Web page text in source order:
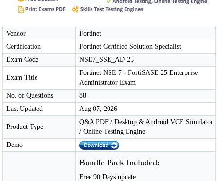
Vendor
Fortinet
Certification
Fortinet Certified Solution Specialist
Exam Code
NSE7_SSE_AD-25
Exam Title
Fortinet NSE 7 - FortiSASE 25 Enterprise
Administrator Exam
No. of Questions
88
Last Updated
Aug 07, 2026
Product Type
Q&A PDF / Desktop & Android VCE Simulator
/ Online Testing Engine
Demo
Bundle Pack Included:
Free 90 Days update